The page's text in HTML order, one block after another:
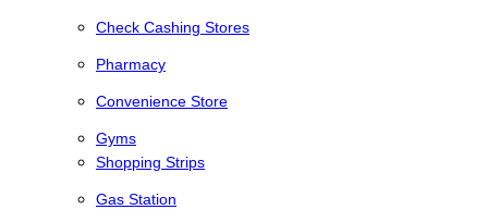
Check Cashing Stores
Pharmacy
Convenience Store
Gyms
Shopping Strips
Gas Station